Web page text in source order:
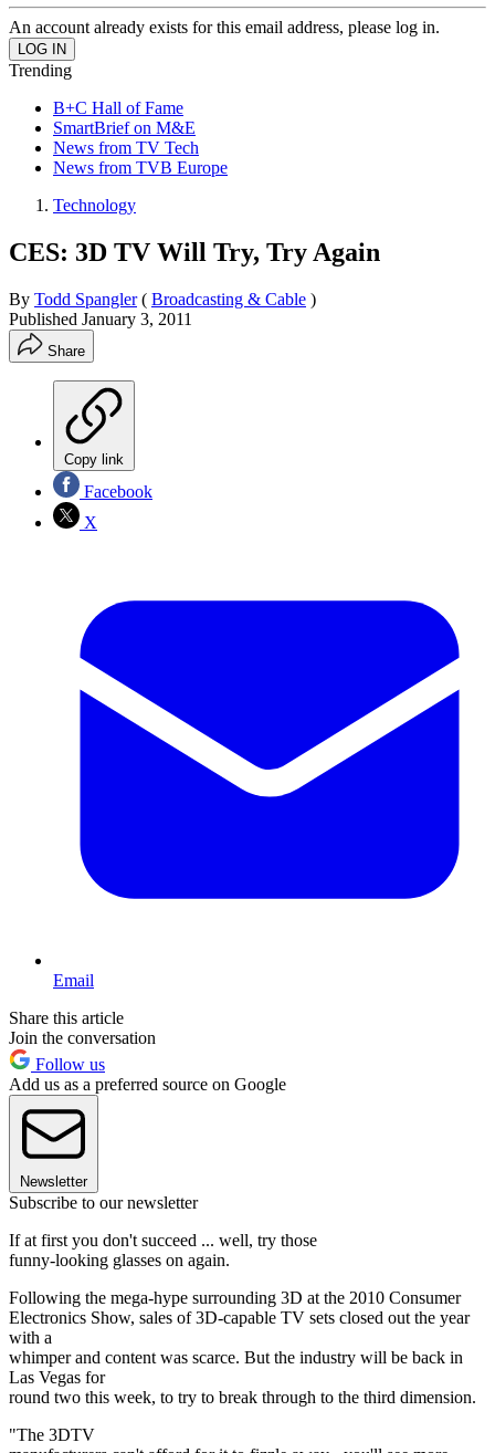
An account already exists for this email address, please log in.
Trending
B+C Hall of Fame
SmartBrief on M&E
News from TV Tech
News from TVB Europe
Technology
CES: 3D TV Will Try, Try Again
By Todd Spangler ( Broadcasting & Cable )
Published January 3, 2011
Share
Copy link
Facebook
X
Email
Share this article
Join the conversation
Follow us
Add us as a preferred source on Google
Newsletter
Subscribe to our newsletter
If at first you don't succeed ... well, try those
funny-looking glasses on again.
Following the mega-hype surrounding 3D at the 2010 Consumer
Electronics Show, sales of 3D-capable TV sets closed out the year
with a
whimper and content was scarce. But the industry will be back in
Las Vegas for
round two this week, to try to break through to the third dimension.
"The 3DTV